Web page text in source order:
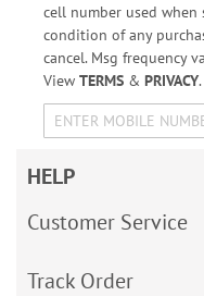
cell number used
condition of any
cancel. Msg frequency
View TERMS& PRIVACY.
HELP
Customer Service
Track Order